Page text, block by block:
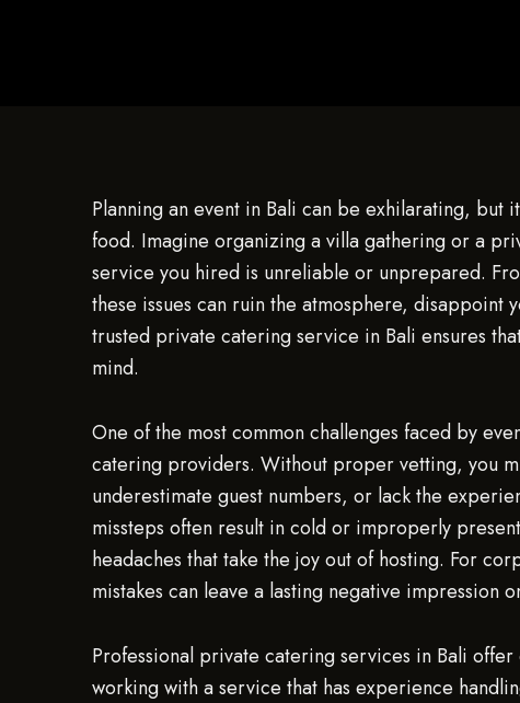
Planning an event in Bali can be exhilarating, but
food. Imagine organizing a villa gathering or a
service you hired is unreliable or unprepared.
these issues can ruin the atmosphere, disappoint
trusted private catering service in Bali ensures
mind.
One of the most common challenges faced by
catering providers. Without proper vetting, you
underestimate guest numbers, or lack the
missteps often result in cold or improperly
headaches that take the joy out of hosting. For
mistakes can leave a lasting negative impression
Professional private catering services in Bali
working with a service that has experience